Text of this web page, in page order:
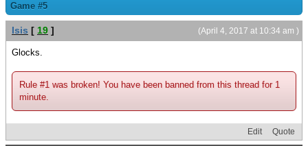
Game #5
(April 4, 2017 at 10:34 am )
Isis [ 19 ]
Glocks.
Rule #1 was broken! You have been banned from this thread for 1
minute.
Edit Quote